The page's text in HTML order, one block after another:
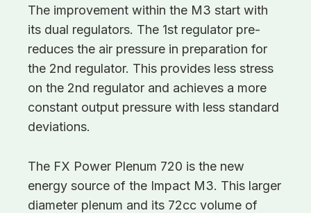
The improvement within the M3 start with
its dual regulators. The 1st regulator pre-
reduces the air pressure in preparation for
the 2nd regulator. This provides less stress
on the 2nd regulator and achieves a more
constant output pressure with less standard
deviations.
The FX Power Plenum 720 is the new
energy source of the Impact M3. This larger
diameter plenum and its 72cc volume of